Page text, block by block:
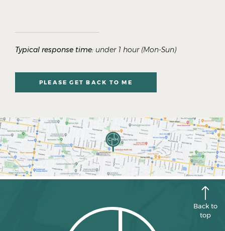
Typical response time: under 1 hour (Mon-Sun)
PLEASE GET BACK TO ME
Back to
top